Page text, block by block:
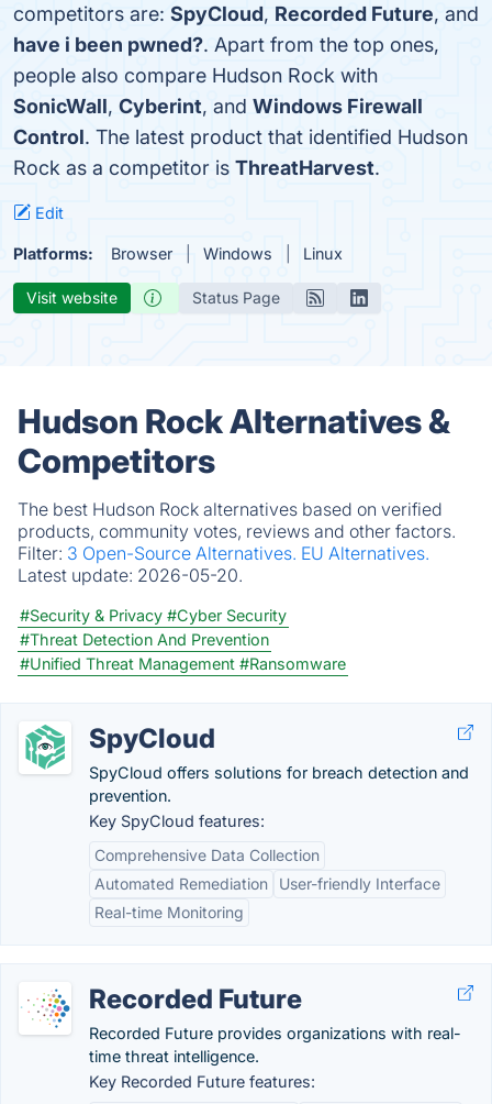
competitors are: SpyCloud, Recorded Future, and
have i been pwned?. Apart from the top ones,
people also compare Hudson Rock with
SonicWall, Cyberint, and Windows Firewall
Control. The latest product that identified Hudson
Rock as a competitor is ThreatHarvest.
Edit
Platforms: Browser Windows Linux
Visit website Status Page
Hudson Rock Alternatives &
Competitors
The best Hudson Rock alternatives based on verified
products, community votes, reviews and other factors.
Filter: 3 Open-Source Alternatives. EU Alternatives.
Latest update: 2026-05-20.
#Security & Privacy #Cyber Security
#Threat Detection And Prevention
#Unified Threat Management #Ransomware
SpyCloud
SpyCloud offers solutions for breach detection and
prevention.
Key SpyCloud features:
Comprehensive Data Collection
Automated Remediation
User-friendly Interface
Real-time Monitoring
Recorded Future
Recorded Future provides organizations with real-
time threat intelligence.
Key Recorded Future features: